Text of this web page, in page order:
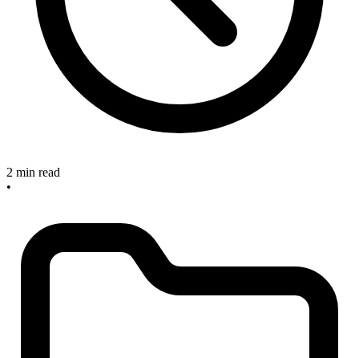
2 min read
•